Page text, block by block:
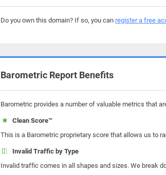
Do you own this domain? If so, you can register a free
Barometric Report Benefits
Barometric provides a number of valuable metrics that
Clean Score™
This is a Barometric proprietary score that allows us to
Invalid Traffic by Type
Invalid traffic comes in all shapes and sizes. We break